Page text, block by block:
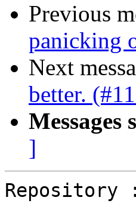
Previous
panicking
Next
better.
Messages
]
Repository